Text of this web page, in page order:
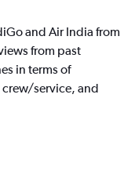
and Air India from
from past
in terms of
service, and